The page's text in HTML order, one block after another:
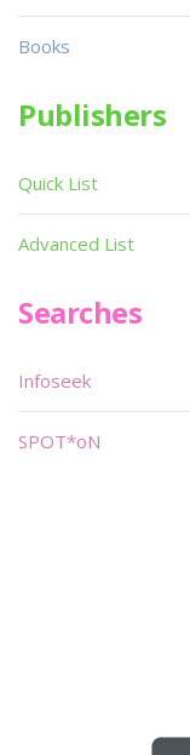
Books
Publishers
Quick List
Advanced List
Searches
Infoseek
SPOT*oN